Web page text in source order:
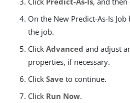
On the New Predict-As-Is
the job.
Click Advanced and adjust
properties, if necessary.
Click Save to continue.
Click Run Now.